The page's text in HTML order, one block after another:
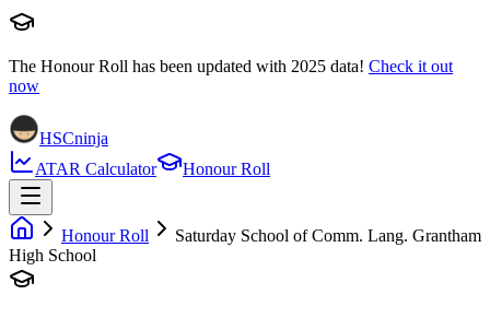
The Honour Roll has been updated with 2025 data! Check it out
now
HSCninja
ATAR Calculator
Honour Roll
Honour Roll
Saturday School of Comm. Lang. Grantham
High School